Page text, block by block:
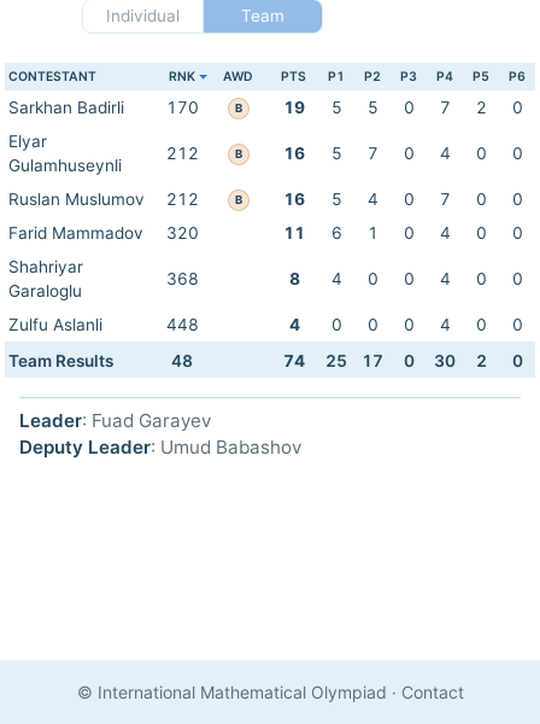
Individual
Team
CONTESTANT RNK AWD PTS P1 P2 P3 P4 P5 P6
Sarkhan Badirli 170 B 19 5 5 0 7 2
0
Elyar
Gulamhuseynli
212 B 16 5 7 0 4 0 0
Ruslan Muslumov 212 B 16 5 4 0 7 0
0
Farid Mammadov
320 11 6 1 0 4 0
0
Shahriyar
Garaloglu
368 8 4 0 0 4 0 0
Zulfu Aslanli 448 4 0 0 0 4 0
0
Team Results
48 74 25 17 0 30 2 0
Leader: Fuad Garayev
Deputy Leader: Umud Babashov
© International Mathematical Olympiad · Contact